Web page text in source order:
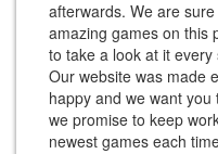
afterwards. We are
amazing games on this
to take a look at it
Our website was made
happy and we want
we promise to keep
newest games each